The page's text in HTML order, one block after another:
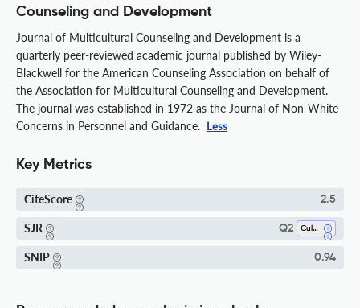
Counseling and Development
Journal of Multicultural Counseling and Development is a
quarterly peer-reviewed academic journal published by Wiley-
Blackwell for the American Counseling Association on behalf of
the Association for Multicultural Counseling and Development.
The journal was established in 1972 as the Journal of Non-White
Concerns in Personnel and Guidance. Less
Key Metrics
CiteScore 2.5
SJR Q2 Cultural Studies
SNIP 0.94